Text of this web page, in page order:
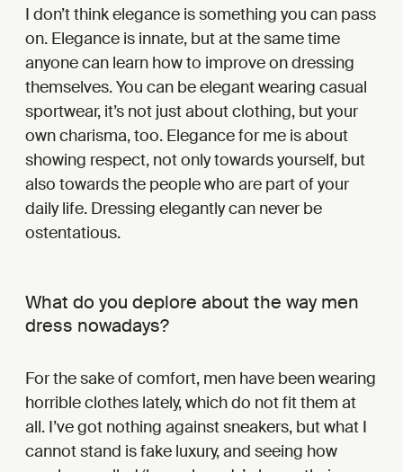
I don’t think elegance is something you can pass
on. Elegance is innate, but at the same time
anyone can learn how to improve on dressing
themselves. You can be elegant wearing casual
sportwear, it’s not just about clothing, but your
own charisma, too. Elegance for me is about
showing respect, not only towards yourself, but
also towards the people who are part of your
daily life. Dressing elegantly can never be
ostentatious.
What do you deplore about the way men
dress nowadays?
For the sake of comfort, men have been wearing
horrible clothes lately, which do not fit them at
all. I’ve got nothing against sneakers, but what I
cannot stand is fake luxury, and seeing how